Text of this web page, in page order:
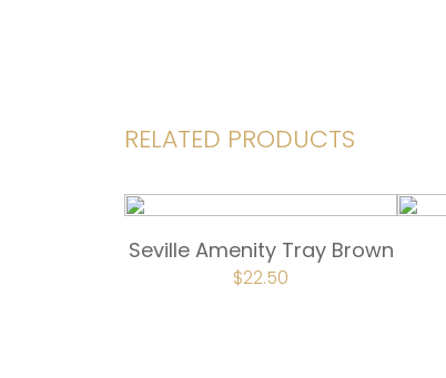
RELATED PRODUCTS
Seville Amenity Tray Brown
ORIGINAL
PRICE
$22.50